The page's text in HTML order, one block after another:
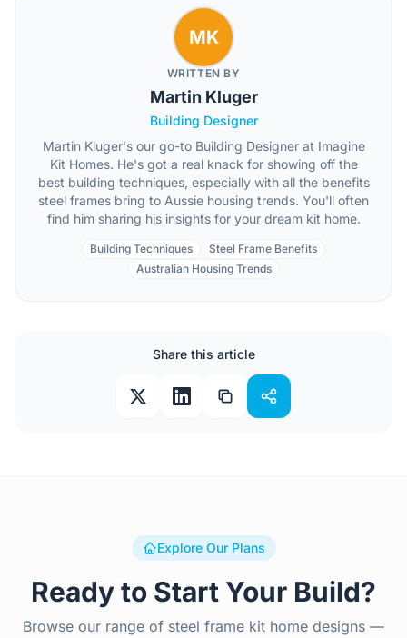
MK
WRITTEN BY
Martin Kluger
Building Designer
Martin Kluger's our go-to Building Designer at Imagine
Kit Homes. He's got a real knack for showing off the
best building techniques, especially with all the benefits
steel frames bring to Aussie housing trends. You'll often
find him sharing his insights for your dream kit home.
Building Techniques
Steel Frame Benefits
Australian Housing Trends
Share this article
Explore Our Plans
Ready to Start Your Build?
Browse our range of steel frame kit home designs —